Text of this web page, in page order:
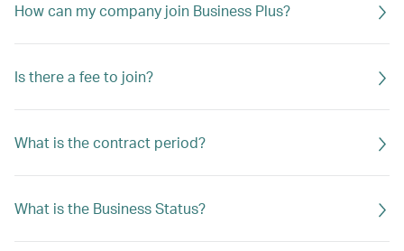
How can my company join Business Plus?
Is there a fee to join?
What is the contract period?
What is the Business Status?